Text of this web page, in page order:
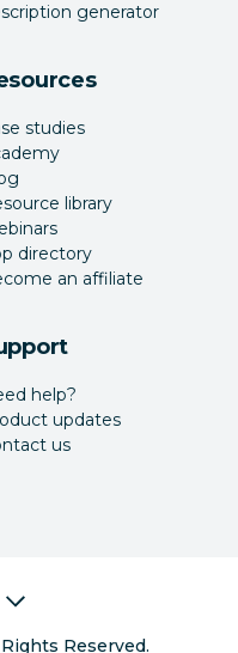
generator
studies
library
directory
an affiliate
help?
updates
us
Reserved.